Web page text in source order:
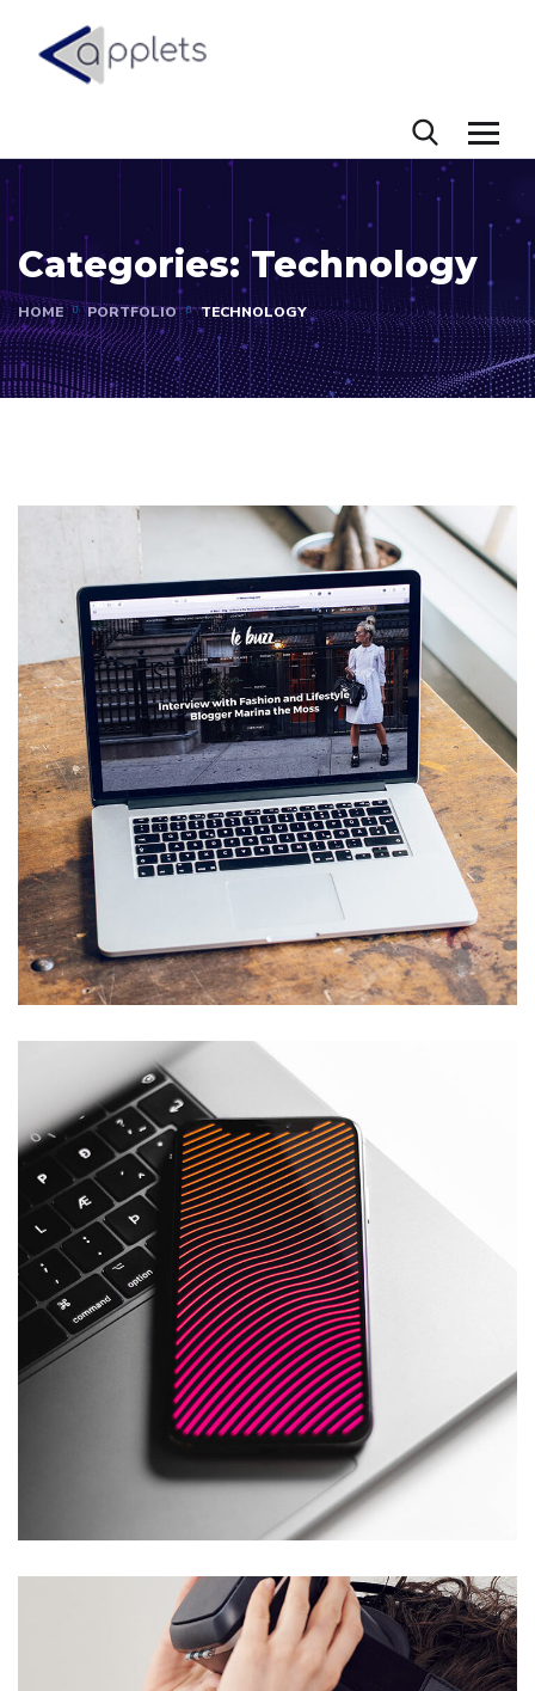
Categories: Technology
HOME PORTFOLIO TECHNOLOGY
Analysis of Security
IDEAS / TECHNOLOGY
Social Media App
TECHNOLOGY